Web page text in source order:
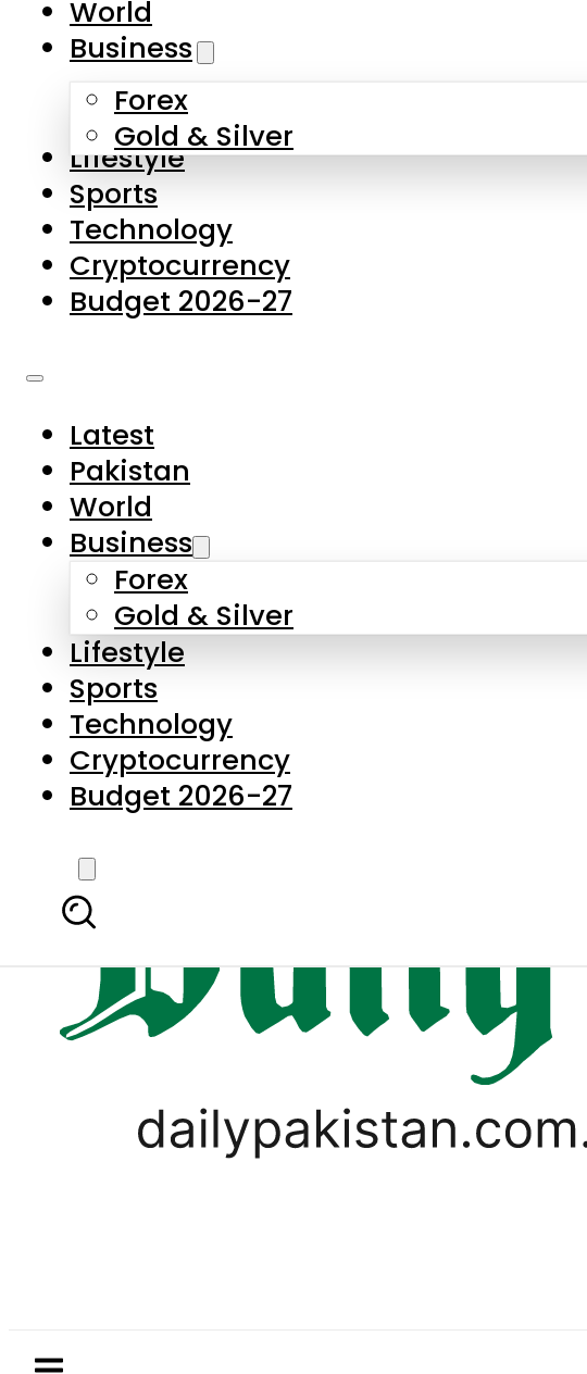
Skip to main content
About Us
Contact Us
Privacy Policy
Complaints
Submissions
World
Business
Forex
Gold & Silver
Lifestyle
Sports
Technology
Cryptocurrency
Budget 2026-27
Latest
Pakistan
World
Business
Forex
Gold & Silver
Lifestyle
Sports
Technology
Cryptocurrency
Budget 2026-27